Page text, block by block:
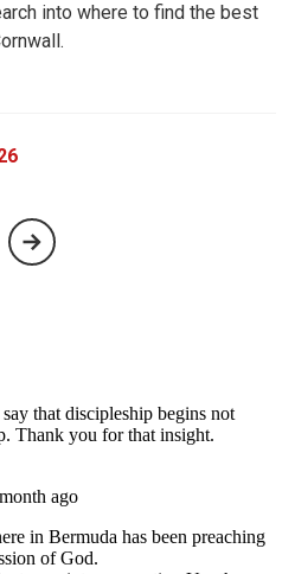
into where to find the best